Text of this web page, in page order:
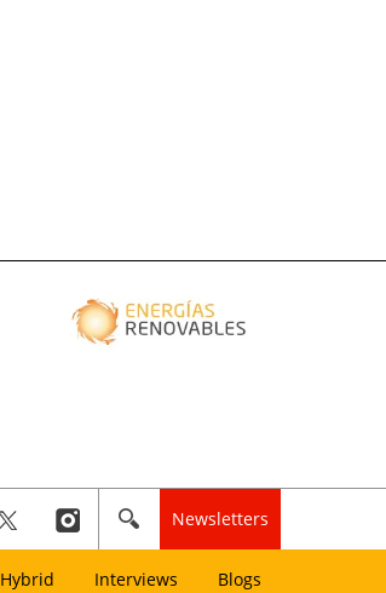
Newsletters
Interviews Blogs